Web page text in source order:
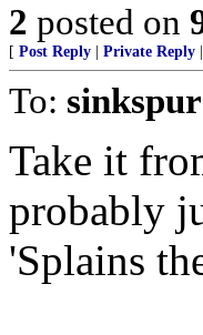
2 posted on
[ Post Reply Private Reply
To: sinkspur
Take it
probably
'Splains